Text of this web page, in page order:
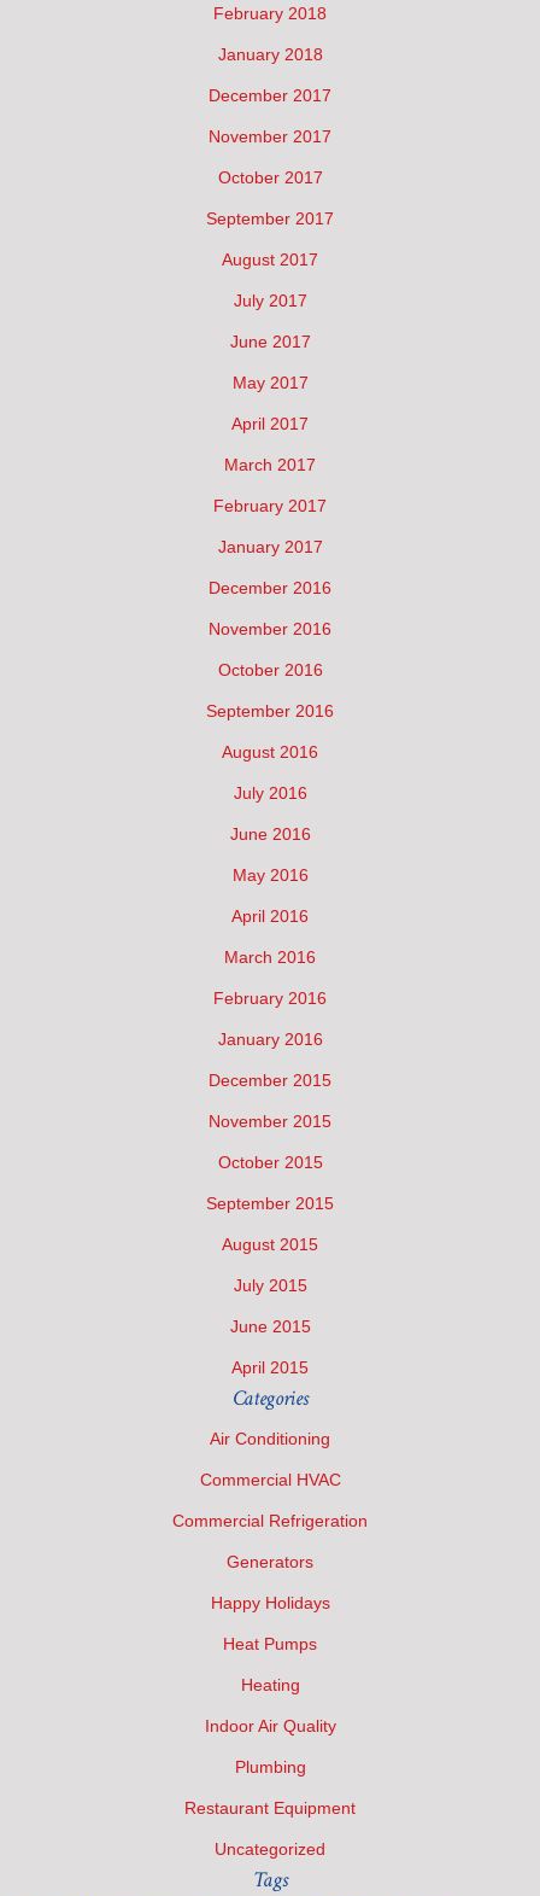
February 2018
January 2018
December 2017
November 2017
October 2017
September 2017
August 2017
July 2017
June 2017
May 2017
April 2017
March 2017
February 2017
January 2017
December 2016
November 2016
October 2016
September 2016
August 2016
July 2016
June 2016
May 2016
April 2016
March 2016
February 2016
January 2016
December 2015
November 2015
October 2015
September 2015
August 2015
July 2015
June 2015
April 2015
Categories
Air Conditioning
Commercial HVAC
Commercial Refrigeration
Generators
Happy Holidays
Heat Pumps
Heating
Indoor Air Quality
Plumbing
Restaurant Equipment
Uncategorized
Tags